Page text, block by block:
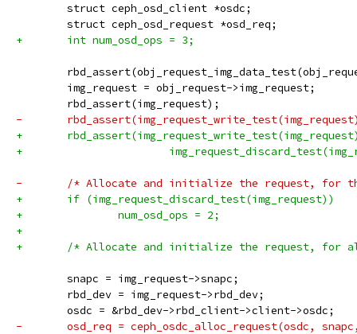
struct ceph_osd_client *osdc;
struct ceph_osd_request *osd_req;
+	int num_osd_ops = 3;
img_request = obj_request->img_request;
rbd_assert(img_request);
-
+
+
-	/* Allocate and initialize the request, for
+	if (img_request_discard_test(img_request))
+		num_osd_ops = 2;
+
+	/* Allocate and initialize the request, for
snapc = img_request->snapc;
rbd_dev = img_request->rbd_dev;
osdc = &rbd_dev->rbd_client->client->osdc;
-	osd_req = ceph_osdc_alloc_request(osdc,